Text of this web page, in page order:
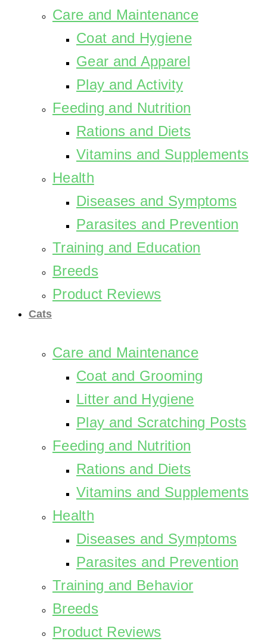
Care and Maintenance
Coat and Hygiene
Gear and Apparel
Play and Activity
Feeding and Nutrition
Rations and Diets
Vitamins and Supplements
Health
Diseases and Symptoms
Parasites and Prevention
Training and Education
Breeds
Product Reviews
Cats
Care and Maintenance
Coat and Grooming
Litter and Hygiene
Play and Scratching Posts
Feeding and Nutrition
Rations and Diets
Vitamins and Supplements
Health
Diseases and Symptoms
Parasites and Prevention
Training and Behavior
Breeds
Product Reviews